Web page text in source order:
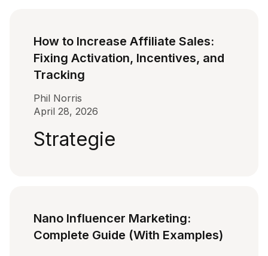
How to Increase Affiliate Sales:
Fixing Activation, Incentives, and
Tracking
Phil Norris
April 28, 2026
Strategie
Nano Influencer Marketing:
Complete Guide (With Examples)